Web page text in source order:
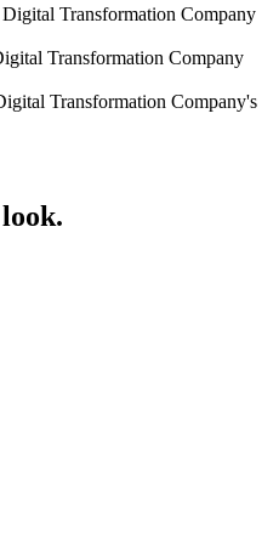
Transformation Company
Transformation Company
Transformation Company's